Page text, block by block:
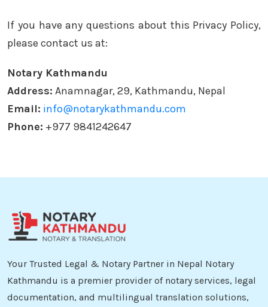
If you have any questions about this Privacy Policy,
please contact us at:
Notary Kathmandu
Address: Anamnagar, 29, Kathmandu, Nepal
Email: info@notarykathmandu.com
Phone: +977 9841242647
Your Trusted Legal & Notary Partner in Nepal Notary
Kathmandu is a premier provider of notary services, legal
documentation, and multilingual translation solutions,